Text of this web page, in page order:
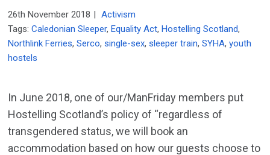
26th November 2018 | Activism
Tags:Caledonian Sleeper,Equality Act,Hostelling Scotland,
Northlink Ferries,Serco,single-sex,sleeper train,SYHA,youth
hostels
In June 2018, one of our/ManFriday members put
Hostelling Scotland’s policy of “regardless of
transgendered status, we will book an
accommodation based on how our guests choose to